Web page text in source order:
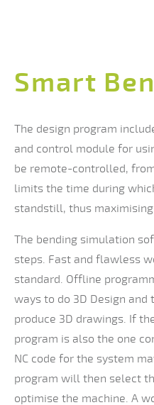
Smart
The design program
and control module for
be remote-controlled,
limits the time during
standstill, thus
The bending simulation
steps. Fast and flawless
standard. Offline
ways to do 3D Design
produce 3D drawings. If
program is also the one
NC code for the system
program will then select
optimise the machine. A